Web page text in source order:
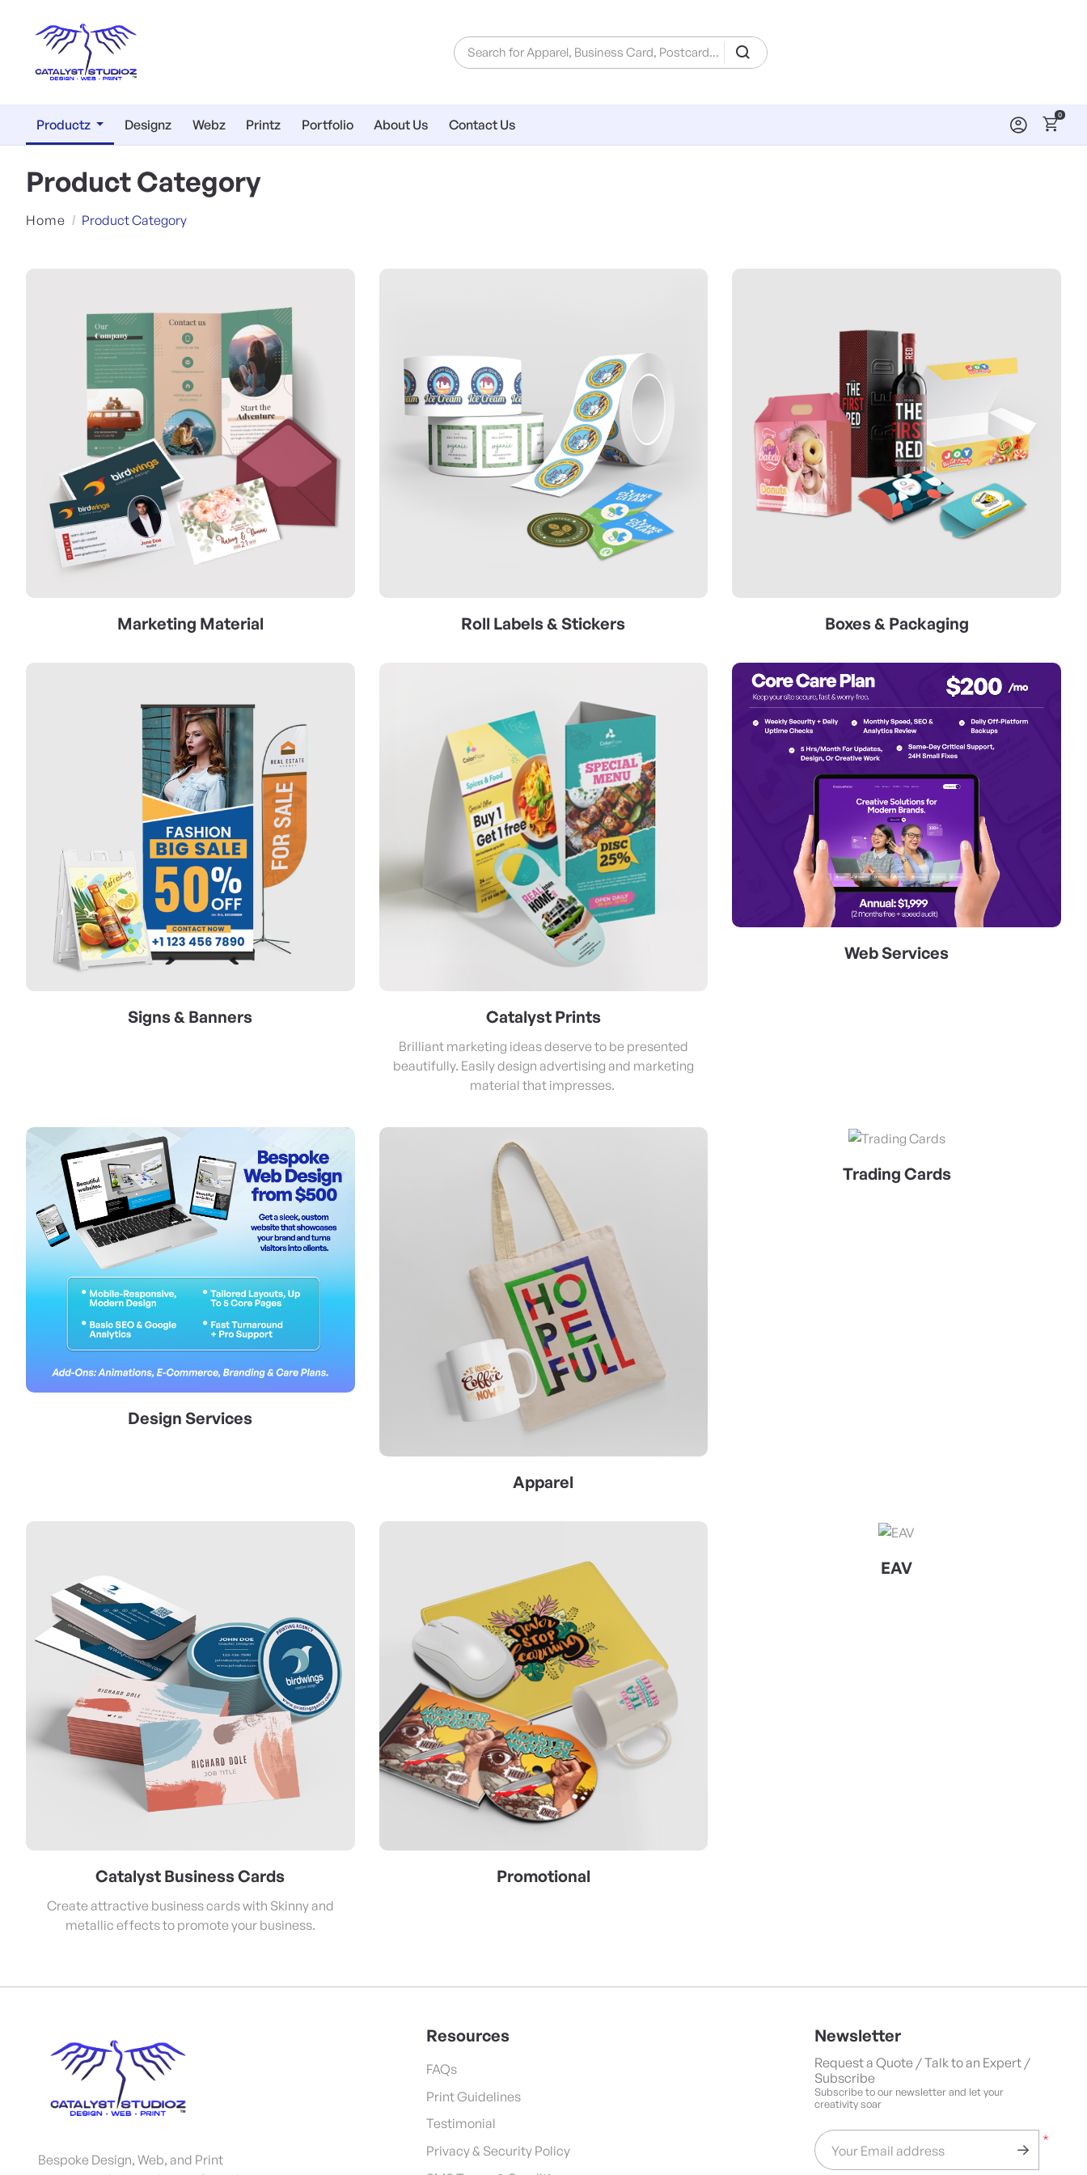
Productz Designz Webz Printz Portfolio About Us Contact Us
0
Product Category
Home Product Category
Marketing Material
View Details Marketing Material
Roll Labels & Stickers
View Details Roll Labels & Stickers
Boxes & Packaging
View Details Boxes & Packaging
Signs & Banners Catalyst Prints
Brilliant marketing ideas deserve to be presented
beautifully. Easily design advertising and marketing
material that impresses.
Web Services
Design Services
View Details Design Services
Apparel
Trading Cards
View Details Trading Cards
Catalyst Business Cards
Create attractive business cards with Skinny and
metallic effects to promote your business.
View Details Catalyst Business Cards
Promotional
EAV
View Details EAV
Bespoke Design, Web, and Print
Resources
FAQs
Print Guidelines
Testimonial
Privacy & Security Policy
Newsletter
Request a Quote / Talk to an Expert /
Subscribe
Subscribe to our newsletter and let your
creativity soar
*
Your Email address